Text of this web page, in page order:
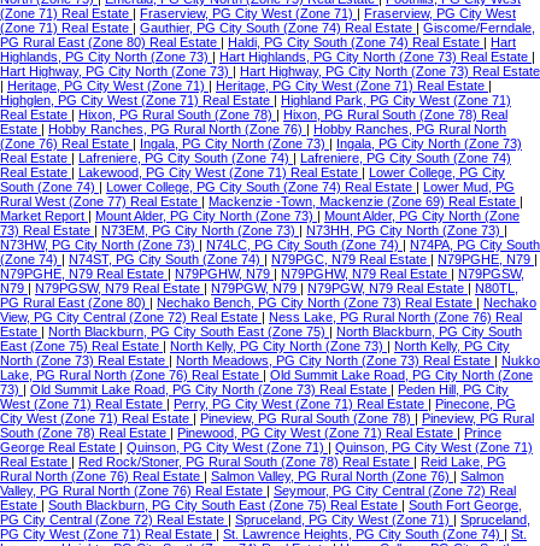
(Zone 71) Real Estate
Fraserview, PG City West (Zone 71)
Fraserview, PG City West
(Zone 71) Real Estate
Gauthier, PG City South (Zone 74) Real Estate
Giscome/Ferndale,
PG Rural East (Zone 80) Real Estate
Haldi, PG City South (Zone 74) Real Estate
Hart
Highlands, PG City North (Zone 73)
Hart Highlands, PG City North (Zone 73) Real Estate
Hart Highway, PG City North (Zone 73)
Hart Highway, PG City North (Zone 73) Real Estate
Heritage, PG City West (Zone 71) Heritage, PG City West (Zone 71) Real Estate
Highglen, PG City West (Zone 71) Real Estate
Highland Park, PG City West (Zone 71)
Real Estate
Hixon, PG Rural South (Zone 78)
Hixon, PG Rural South (Zone 78) Real
Estate
Hobby Ranches, PG Rural North (Zone 76)
Hobby Ranches, PG Rural North
(Zone 76) Real Estate
Ingala, PG City North (Zone 73)
Ingala, PG City North (Zone 73)
Real Estate
Lafreniere, PG City South (Zone 74)
Lafreniere, PG City South (Zone 74)
Real Estate
Lakewood, PG City West (Zone 71) Real Estate
Lower College, PG City
South (Zone 74)
Lower College, PG City South (Zone 74) Real Estate
Lower Mud, PG
Rural West (Zone 77) Real Estate
Mackenzie -Town, Mackenzie (Zone 69) Real Estate
Market Report
Mount Alder, PG City North (Zone 73)
Mount Alder, PG City North (Zone
73) Real Estate
N73EM, PG City North (Zone 73) N73HH, PG City North (Zone 73)
N73HW, PG City North (Zone 73)
N74LC, PG City South (Zone 74)
N74PA, PG City South
(Zone 74)
N74ST, PG City South (Zone 74) N79PGC, N79 Real Estate N79PGHE, N79
N79PGHE, N79 Real Estate
N79PGHW, N79 N79PGHW, N79 Real Estate
N79PGSW,
N79
N79PGSW, N79 Real Estate N79PGW, N79 N79PGW, N79 Real Estate
N80TL,
PG Rural East (Zone 80)
Nechako Bench, PG City North (Zone 73) Real Estate
Nechako
View, PG City Central (Zone 72) Real Estate
Ness Lake, PG Rural North (Zone 76) Real
Estate
North Blackburn, PG City South East (Zone 75)
North Blackburn, PG City South
East (Zone 75) Real Estate
North Kelly, PG City North (Zone 73)
North Kelly, PG City
North (Zone 73) Real Estate
North Meadows, PG City North (Zone 73) Real Estate
Nukko
Lake, PG Rural North (Zone 76) Real Estate
Old Summit Lake Road, PG City North (Zone
73)
Old Summit Lake Road, PG City North (Zone 73) Real Estate
Peden Hill, PG City
West (Zone 71) Real Estate
Perry, PG City West (Zone 71) Real Estate
Pinecone, PG
City West (Zone 71) Real Estate
Pineview, PG Rural South (Zone 78)
Pineview, PG Rural
South (Zone 78) Real Estate
Pinewood, PG City West (Zone 71) Real Estate
Prince
George Real Estate
Quinson, PG City West (Zone 71)
Quinson, PG City West (Zone 71)
Real Estate
Red Rock/Stoner, PG Rural South (Zone 78) Real Estate
Reid Lake, PG
Rural North (Zone 76) Real Estate
Salmon Valley, PG Rural North (Zone 76)
Salmon
Valley, PG Rural North (Zone 76) Real Estate
Seymour, PG City Central (Zone 72) Real
Estate
South Blackburn, PG City South East (Zone 75) Real Estate
South Fort George,
PG City Central (Zone 72) Real Estate
Spruceland, PG City West (Zone 71)
Spruceland,
PG City West (Zone 71) Real Estate
St. Lawrence Heights, PG City South (Zone 74)
St.